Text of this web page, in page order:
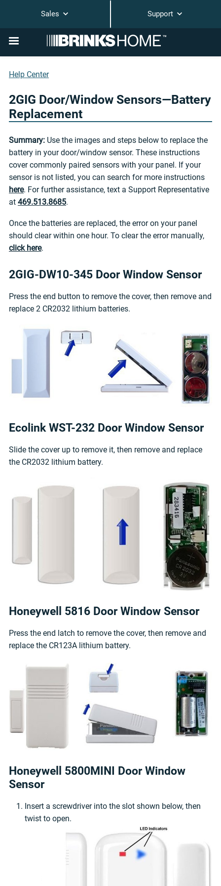
Sales Support
Help Center
2GIG Door/Window Sensors—Battery
Replacement
Summary: Use the images and steps below to replace the
battery in your door/window sensor. These instructions
cover commonly paired sensors with your panel. If your
sensor is not listed, you can search for more instructions
here. For further assistance, text a Support Representative
at 469.513.8685.
Once the batteries are replaced, the error on your panel
should clear within one hour. To clear the error manually,
click here.
2GIG-DW10-345 Door Window Sensor
Press the end button to remove the cover, then remove and
replace 2 CR2032 lithium batteries.
Ecolink WST-232 Door Window Sensor
Slide the cover up to remove it, then remove and replace
the CR2032 lithium battery.
Honeywell 5816 Door Window Sensor
Press the end latch to remove the cover, then remove and
replace the CR123A lithium battery.
Honeywell 5800MINI Door Window
Sensor
Insert a screwdriver into the slot shown below, then
twist to open.